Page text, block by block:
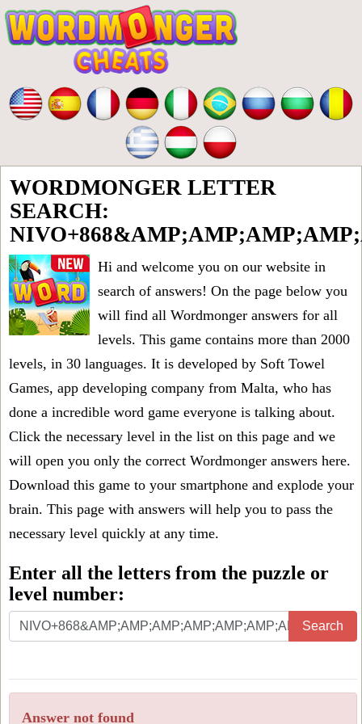
WORDMONGER LETTER
SEARCH:
Hi and welcome you on our website in
search of answers! On the page below you
will find all Wordmonger answers for all
levels. This game contains more than 2000
levels, in 30 languages. It is developed by Soft Towel
Games, app developing company from Malta, who has
done a incredible word game everyone is talking about.
Click the necessary level in the list on this page and we
will open you only the correct Wordmonger answers here.
Download this game to your smartphone and explode your
brain. This page with answers will help you to pass the
necessary level quickly at any time.
Enter all the letters from the puzzle or
level number:
Search
Answer not found